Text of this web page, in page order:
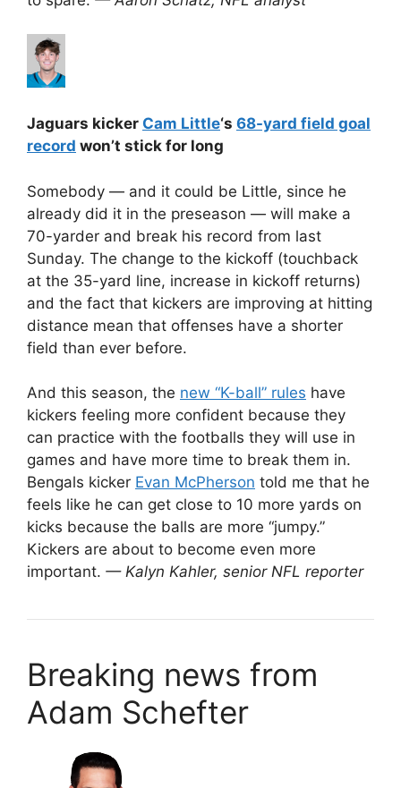
Jaguars kicker Cam Little‘s 68-yard field goal
record won’t stick for long
Somebody — and it could be Little, since he
already did it in the preseason — will make a
70-yarder and break his record from last
Sunday. The change to the kickoff (touchback
at the 35-yard line, increase in kickoff returns)
and the fact that kickers are improving at hitting
distance mean that offenses have a shorter
field than ever before.
And this season, the new “K-ball” rules have
kickers feeling more confident because they
can practice with the footballs they will use in
games and have more time to break them in.
Bengals kicker Evan McPherson told me that he
feels like he can get close to 10 more yards on
kicks because the balls are more “jumpy.”
Kickers are about to become even more
important. — Kalyn Kahler, senior NFL reporter
Breaking news from
Adam Schefter